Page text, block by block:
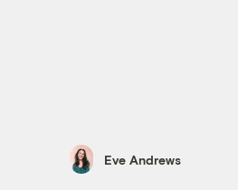
Eve Andrews